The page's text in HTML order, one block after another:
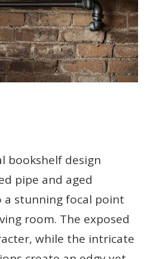
bookshelf design
pipe and aged
stunning focal point
room. The exposed
while the intricate